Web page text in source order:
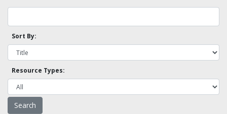
Sort By:
Resource Types: